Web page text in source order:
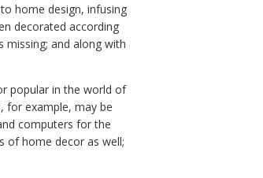
home design, infusing
decorated according
and along with
popular in the world of
, for example, may be
computers for the
of home decor as well;